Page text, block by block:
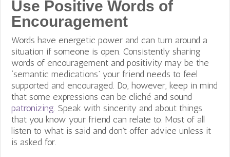
Use Positive Words of
Encouragement
Words have energetic power and can turn around a
situation if someone is open. Consistently sharing
words of encouragement and positivity may be the
‘semantic medications’ your friend needs to feel
supported and encouraged. Do, however, keep in mind
that some expressions can be cliché and sound
patronizing. Speak with sincerity and about things
that you know your friend can relate to. Most of all
listen to what is said and don’t offer advice unless it
is asked for.